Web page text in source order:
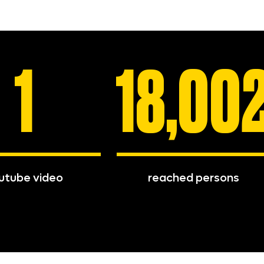
1
video reached persons